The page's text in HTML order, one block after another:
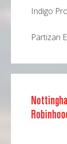
Indigo
Partizan